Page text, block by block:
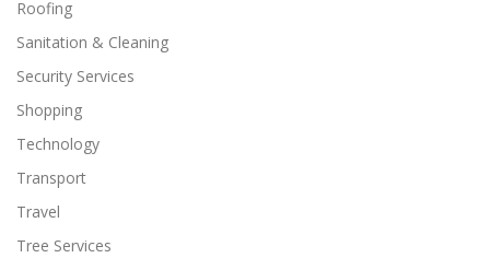
Roofing
Sanitation & Cleaning
Security Services
Shopping
Technology
Transport
Travel
Tree Services